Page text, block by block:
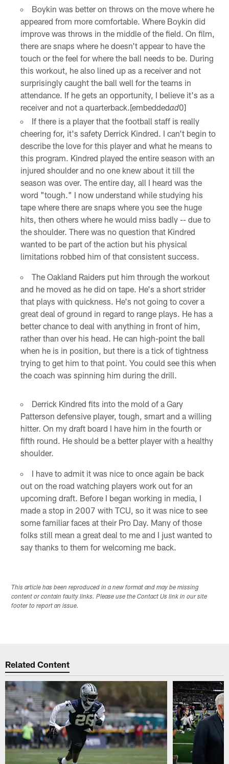
Boykin was better on throws on the move where he
appeared from more comfortable. Where Boykin did
improve was throws in the middle of the field. On film,
there are snaps where he doesn't appear to have the
touch or the feel for where the ball needs to be. During
this workout, he also lined up as a receiver and not
surprisingly caught the ball well for the teams in
attendance. If he gets an opportunity, I believe it's as a
receiver and not a quarterback.[embeddedad0]
If there is a player that the football staff is really
cheering for, it's safety Derrick Kindred. I can't begin to
describe the love for this player and what he means to
this program. Kindred played the entire season with an
injured shoulder and no one knew about it till the
season was over. The entire day, all I heard was the
word "tough." I now understand while studying his
tape where there are snaps where you see the huge
hits, then others where he would miss badly -- due to
the shoulder. There was no question that Kindred
wanted to be part of the action but his physical
limitations robbed him of that consistent success.
The Oakland Raiders put him through the workout
and he moved as he did on tape. He's a short strider
that plays with quickness. He's not going to cover a
great deal of ground in regard to range plays. He has a
better chance to deal with anything in front of him,
rather than over his head. He can high-point the ball
when he is in position, but there is a tick of tightness
trying to get him to that point. You could see this when
the coach was spinning him during the drill.
Derrick Kindred fits into the mold of a Gary
Patterson defensive player, tough, smart and a willing
hitter. On my draft board I have him in the fourth or
fifth round. He should be a better player with a healthy
shoulder.
I have to admit it was nice to once again be back
out on the road watching players work out for an
upcoming draft. Before I began working in media, I
made a stop in 2007 with TCU, so it was nice to see
some familiar faces at their Pro Day. Many of those
folks still mean a great deal to me and I just wanted to
say thanks to them for welcoming me back.
This article has been reproduced in a new format and may be missing
content or contain faulty links. Please use the Contact Us link in our site
footer to report an issue.
Related Content